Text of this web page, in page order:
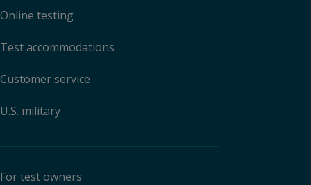
Online testing
Test accommodations
Customer service
U.S. military
For test owners